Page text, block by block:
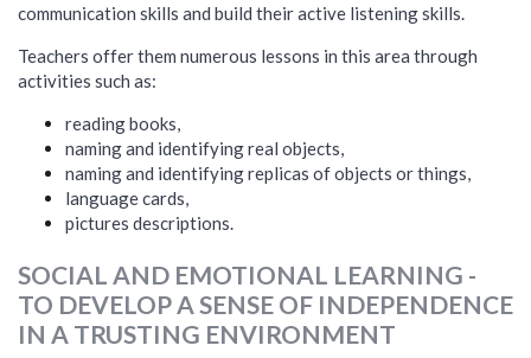
communication skills and build their active listening skills.
Teachers offer them numerous lessons in this area through
activities such as:
reading books,
naming and identifying real objects,
naming and identifying replicas of objects or things,
language cards,
pictures descriptions.
SOCIAL AND EMOTIONAL LEARNING -
TO DEVELOP A SENSE OF INDEPENDENCE
IN A TRUSTING ENVIRONMENT